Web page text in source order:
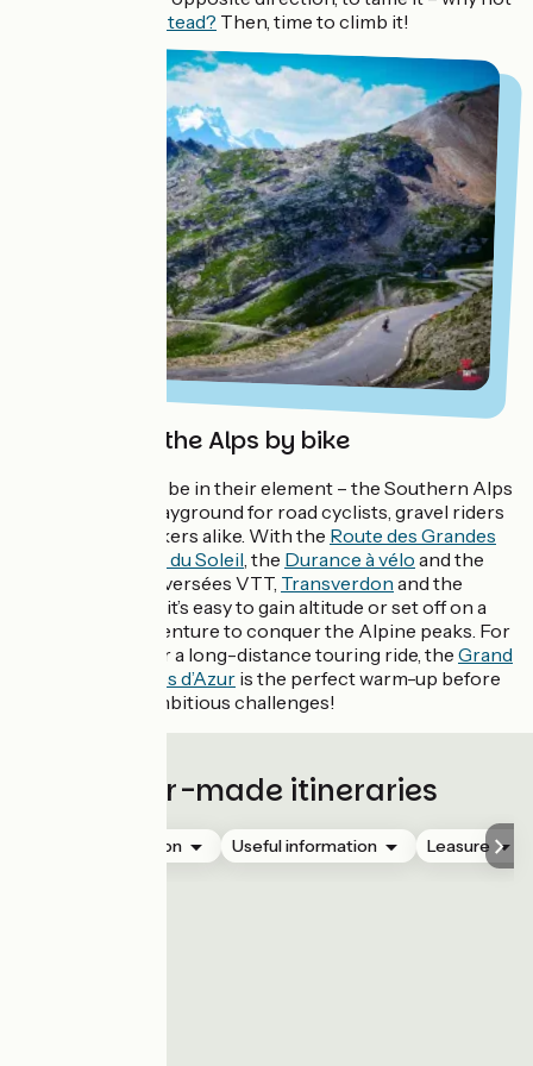
ycle round it instead? Then, time to climb it!
Conquering the Alps by bike
Sporty types will be in their element – the Southern Alps
are a fantastic playground for road cyclists, gravel riders
and mountain bikers alike. With the Route des Grandes
P’tites du Soleil, the Durance à vélo and the
two Grandes Traversées VTT, Transverdon and the
it’s easy to gain altitude or set off on a
bikepacking adventure to conquer the Alpine peaks. For
those who prefer a long-distance touring ride, the Grand
Tour des Préalpes d’Azur is the perfect warm-up before
tackling more ambitious challenges!
Tailor-made itineraries
Accommodation Useful information Leasure